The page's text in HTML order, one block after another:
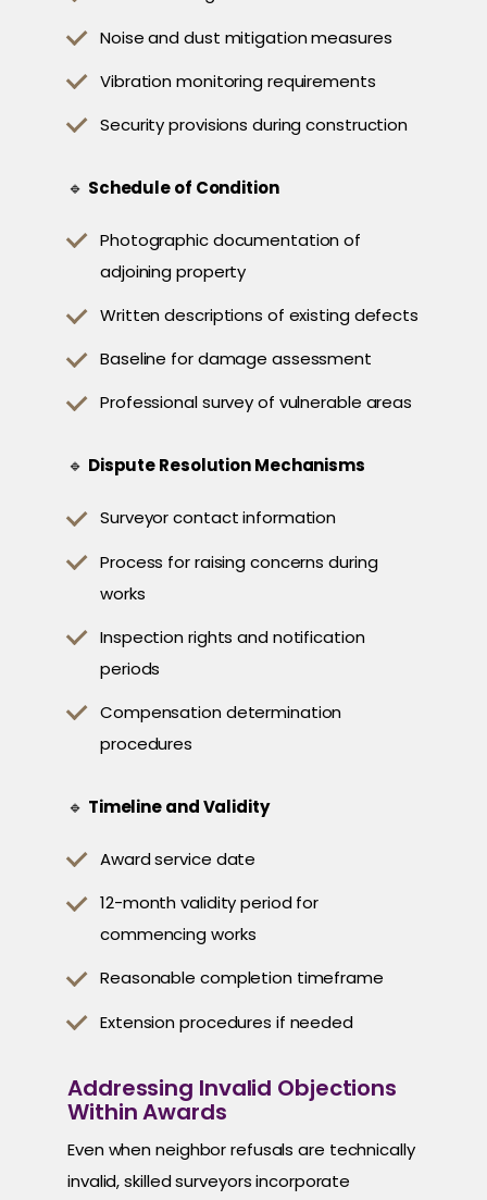
Noise and dust mitigation measures
Vibration monitoring requirements
Security provisions during construction
🔹 Schedule of Condition
Photographic documentation of
adjoining property
Written descriptions of existing defects
Baseline for damage assessment
Professional survey of vulnerable areas
🔹 Dispute Resolution Mechanisms
Surveyor contact information
Process for raising concerns during
works
Inspection rights and notification
periods
Compensation determination
procedures
🔹 Timeline and Validity
Award service date
12-month validity period for
commencing works
Reasonable completion timeframe
Extension procedures if needed
Addressing Invalid Objections
Within Awards
Even when neighbor refusals are technically
invalid, skilled surveyors incorporate